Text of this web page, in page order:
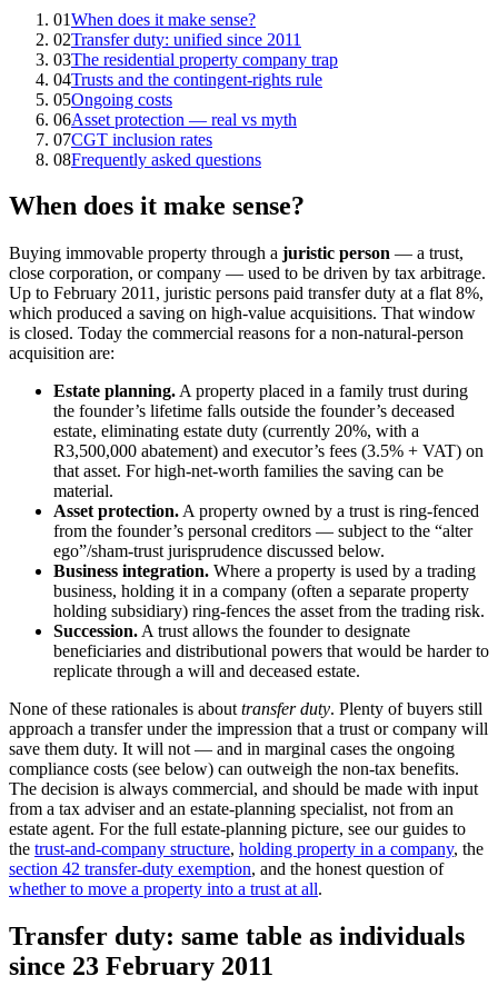
01When does it make sense?
02Transfer duty: unified since 2011
03The residential property company trap
04Trusts and the contingent-rights rule
05Ongoing costs
06Asset protection — real vs myth
07CGT inclusion rates
08Frequently asked questions
When does it make sense?
Buying immovable property through a juristic person — a trust,
close corporation, or company — used to be driven by tax arbitrage.
Up to February 2011, juristic persons paid transfer duty at a flat 8%,
which produced a saving on high-value acquisitions. That window
is closed. Today the commercial reasons for a non-natural-person
acquisition are:
Estate planning. A property placed in a family trust during
the founder’s lifetime falls outside the founder’s deceased
estate, eliminating estate duty (currently 20%, with a
R3,500,000 abatement) and executor’s fees (3.5% + VAT) on
that asset. For high-net-worth families the saving can be
material.
Asset protection. A property owned by a trust is ring-fenced
from the founder’s personal creditors — subject to the “alter
ego”/sham-trust jurisprudence discussed below.
Business integration. Where a property is used by a trading
business, holding it in a company (often a separate property
holding subsidiary) ring-fences the asset from the trading risk.
Succession. A trust allows the founder to designate
beneficiaries and distributional powers that would be harder to
replicate through a will and deceased estate.
None of these rationales is about transfer duty. Plenty of buyers still
approach a transfer under the impression that a trust or company will
save them duty. It will not — and in marginal cases the ongoing
compliance costs (see below) can outweigh the non-tax benefits.
The decision is always commercial, and should be made with input
from a tax adviser and an estate-planning specialist, not from an
estate agent. For the full estate-planning picture, see our guides to
the trust-and-company structure, holding property in a company, the
section 42 transfer-duty exemption, and the honest question of
whether to move a property into a trust at all.
Transfer duty: same table as individuals
since 23 February 2011